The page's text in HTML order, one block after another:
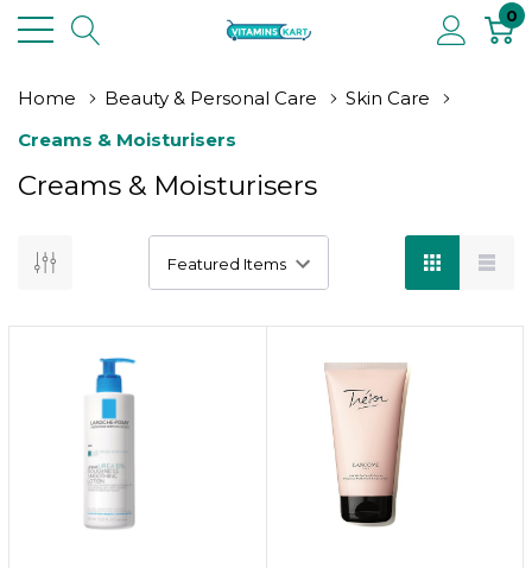
0
Home Beauty & Personal Care
Skin Care
Creams & Moisturisers
Creams & Moisturisers